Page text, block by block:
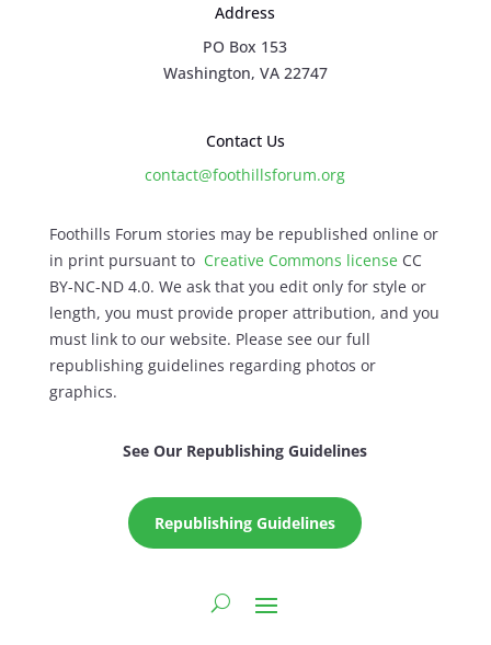
Address
PO Box 153
Washington, VA 22747
Contact Us
contact@foothillsforum.org
Foothills Forum stories may be republished online or
in print pursuant to Creative Commons licenseCC
BY-NC-ND 4.0. We ask that you edit only for style or
length, you must provide proper attribution, and you
must link to our website. Please see our full
republishing guidelines regarding photos or
graphics.
See Our Republishing Guidelines
Republishing Guidelines